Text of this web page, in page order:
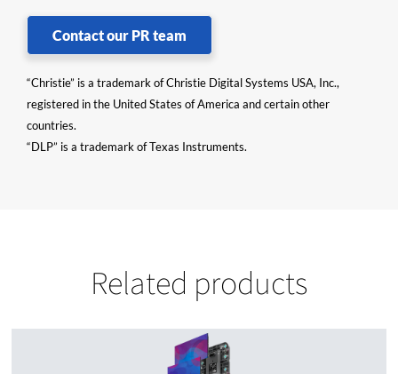
Contact our PR team
“Christie” is a trademark of Christie Digital Systems USA, Inc.,
registered in the United States of America and certain other
countries.
“DLP” is a trademark of Texas Instruments.
Related products